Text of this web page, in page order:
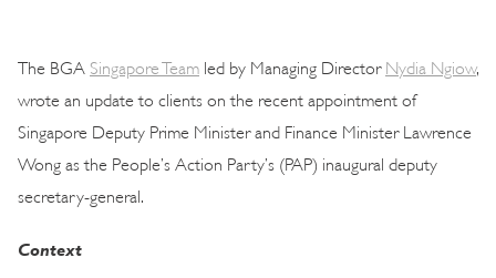
The BGA Singapore Team led by Managing Director Nydia Ngiow ,
wrote an update to clients on the recent appointment of
Singapore Deputy Prime Minister and Finance Minister Lawrence
Wong as the People’s Action Party’s (PAP) inaugural deputy
secretary-general.
Context